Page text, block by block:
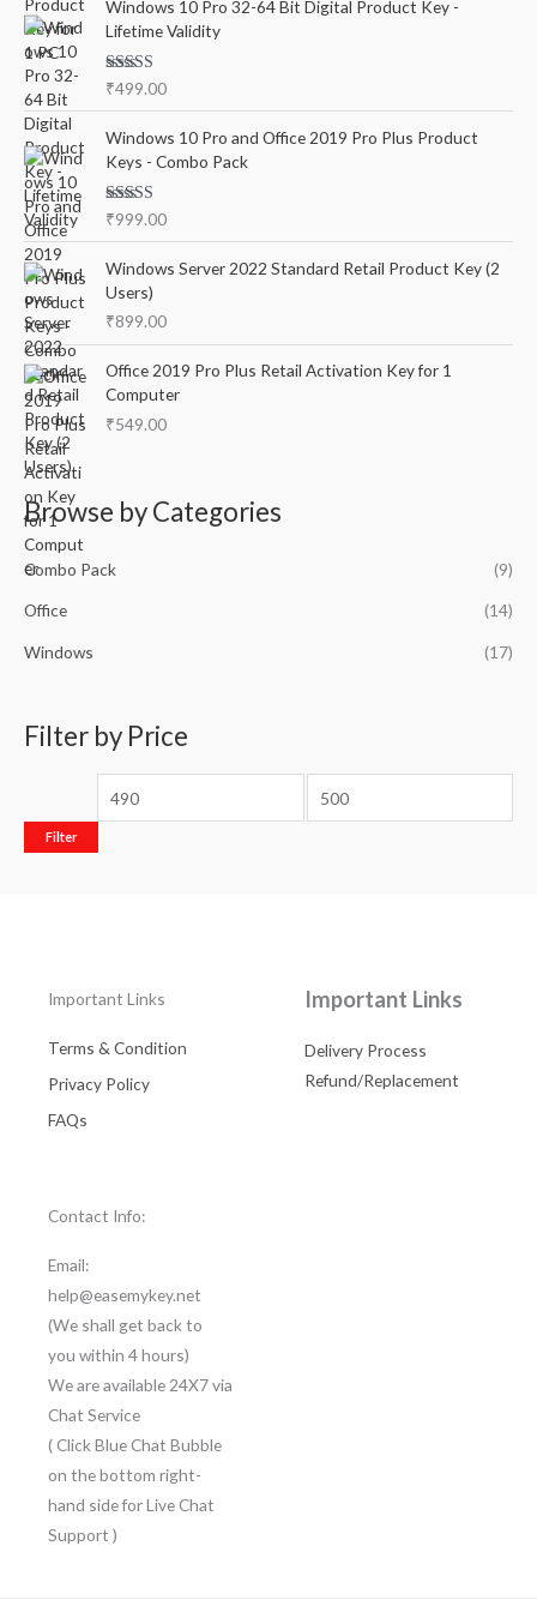
:
Windows 10 Pro 32-64 Bit Digital Product Key -
Lifetime Validity
Rated5.00
₹499.00
Windows 10 Pro and Office 2019 Pro Plus Product
Keys - Combo Pack
Rated5.00
₹999.00
Windows Server 2022 Standard Retail Product Key (2
Users)
₹899.00
Office 2019 Pro Plus Retail Activation Key for 1
Computer
₹549.00
Browse by Categories
Combo Pack (9)
Office (14)
Windows (17)
Filter by Price
Filter
Important Links
Terms & Condition
Privacy Policy
FAQs
Important Links
Delivery Process
Refund/Replacement
Contact Info:
Email:
help@easemykey.net
(We shall get back to
you within 4 hours)
We are available 24X7 via
Chat Service
( Click Blue Chat Bubble
on the bottom right-
hand side for Live Chat
Support )